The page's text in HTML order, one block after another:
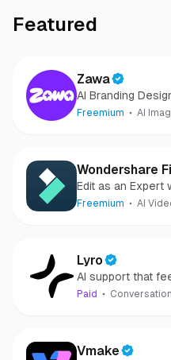
Featured
Zawa
AI Branding
Freemium AI
Wondershare
Edit as an Expert
Freemium AI
Lyro
AI support that
Paid
Vmake